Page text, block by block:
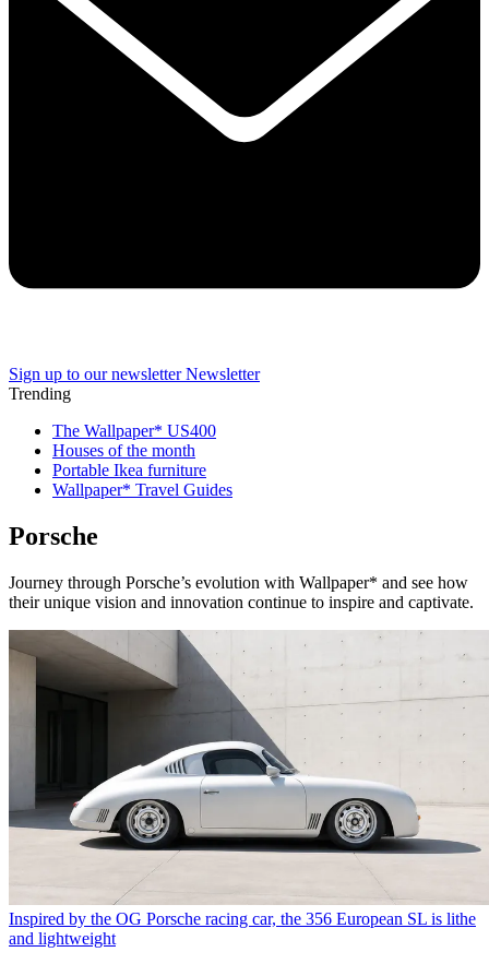
Sign up to our newsletter Newsletter
Trending
The Wallpaper* US400
Houses of the month
Portable Ikea furniture
Wallpaper* Travel Guides
Porsche
Journey through Porsche’s evolution with Wallpaper* and see how
their unique vision and innovation continue to inspire and captivate.
Inspired by the OG Porsche racing car, the 356 European SL is lithe
and lightweight